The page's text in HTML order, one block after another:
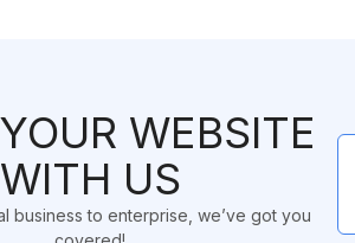
WEBSITE
WITH US
business to enterprise, we’ve got you